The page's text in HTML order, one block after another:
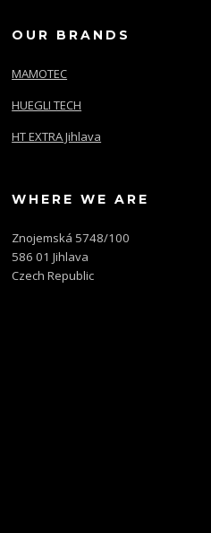
OUR BRANDS
MAMOTEC
HUEGLI TECH
HT EXTRA Jihlava
WHERE WE ARE
Znojemská 5748/100
586 01 Jihlava
Czech Republic